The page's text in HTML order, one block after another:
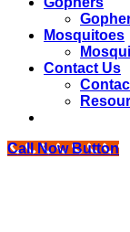
Mosquitoes
Contact Us
Call Now Button